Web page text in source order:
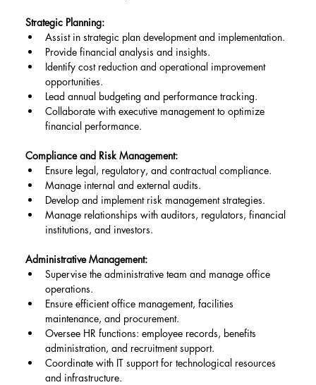
Strategic Planning:
Assist in strategic plan development and implementation.
Provide financial analysis and insights.
Identify cost reduction and operational improvement
opportunities.
Lead annual budgeting and performance tracking.
Collaborate with executive management to optimize
financial performance.
Compliance and Risk Management:
Ensure legal, regulatory, and contractual compliance.
Manage internal and external audits.
Develop and implement risk management strategies.
Manage relationships with auditors, regulators, financial
institutions, and investors.
Administrative Management:
Supervise the administrative team and manage office
operations.
Ensure efficient office management, facilities
maintenance, and procurement.
Oversee HR functions: employee records, benefits
administration, and recruitment support.
Coordinate with IT support for technological resources
and infrastructure.